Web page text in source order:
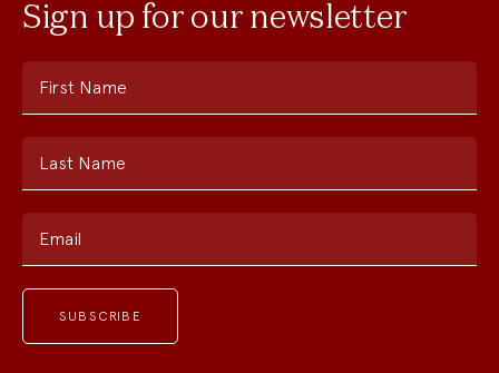
Sign up for our newsletter
First Name
Last Name
Email